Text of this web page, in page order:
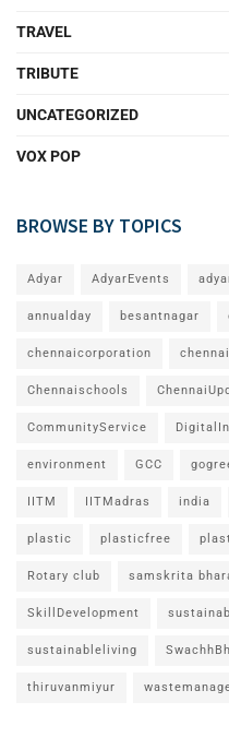
TRAVEL
TRIBUTE
UNCATEGORIZED
VOX POP
BROWSE BY TOPICS
Adyar AdyarEvents
annualday besantnagar
chennaicorporation
Chennaischools
CommunityService
environment GCC
IITM IITMadras india
plastic plasticfree
Rotary club samskrita
SkillDevelopment
sustainableliving
thiruvanmiyur